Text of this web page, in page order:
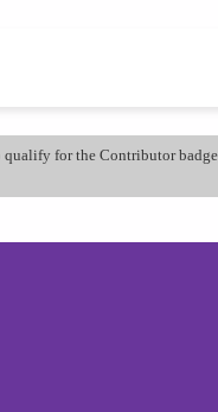
for the Contributor